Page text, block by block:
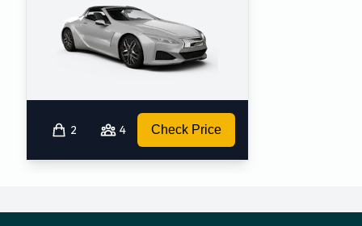
2 4 Check Price